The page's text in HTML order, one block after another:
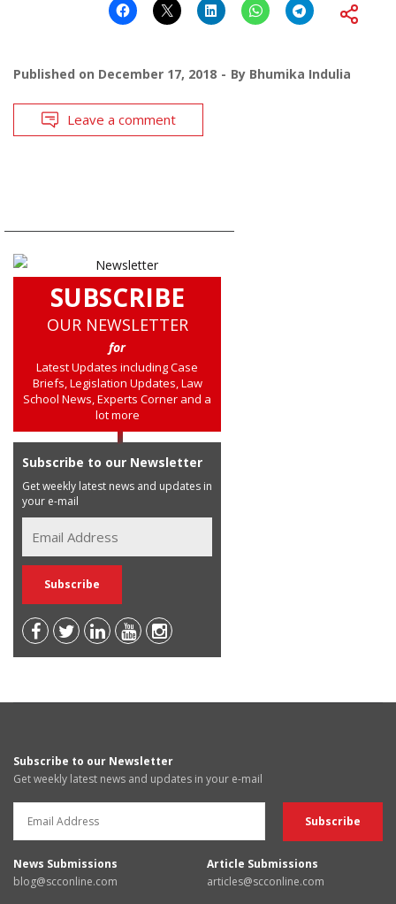
Published on December 17, 2018 By Bhumika Indulia
Leave a comment
SUBSCRIBE
OUR NEWSLETTER
for
Latest Updates including Case
Briefs, Legislation Updates, Law
School News, Experts Corner and a
lot more
Subscribe to our Newsletter
Get weekly latest news and updates in
your e-mail
Subscribe to our Newsletter
Get weekly latest news and updates in your e-mail
News Submissions
blog@scconline.com
Article Submissions
articles@scconline.com